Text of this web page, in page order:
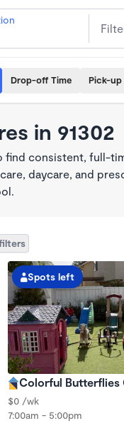
Drop-off Time Pick-up
in 91302
find consistent, full-
daycare, and
Spots left
Colorful Butterflies
$0 /wk
7:00am - 5:00pm